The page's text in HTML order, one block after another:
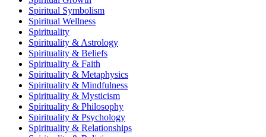
Spiritual Symbolism
Spiritual Wellness
Spirituality
Spirituality & Astrology
Spirituality & Beliefs
Spirituality & Faith
Spirituality & Metaphysics
Spirituality & Mindfulness
Spirituality & Mysticism
Spirituality & Philosophy
Spirituality & Psychology
Spirituality & Relationships